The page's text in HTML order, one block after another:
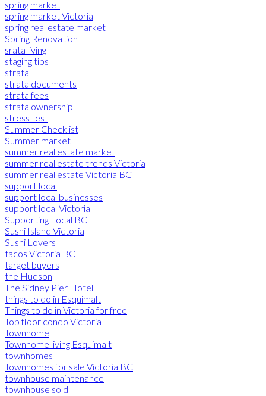
spring market
spring market Victoria
spring real estate market
Spring Renovation
srata living
staging tips
strata
strata documents
strata fees
strata ownership
stress test
Summer Checklist
Summer market
summer real estate market
summer real estate trends Victoria
summer real estate Victoria BC
support local
support local businesses
support local Victoria
Supporting Local BC
Sushi Island Victoria
Sushi Lovers
tacos Victoria BC
target buyers
the Hudson
The Sidney Pier Hotel
things to do in Esquimalt
Things to do in Victoria for free
Top floor condo Victoria
Townhome
Townhome living Esquimalt
townhomes
Townhomes for sale Victoria BC
townhouse maintenance
townhouse sold